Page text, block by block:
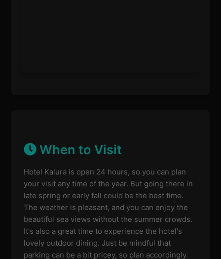
When to Visit
Hotel Kalura is open 24 hours, so you can plan
your visit any time of the year. But going there in
late spring or early fall could be the best time.
The weather is pleasant, and you can enjoy the
beautiful sea views without the summer crowds.
It's also a great time to experience the hotel's
lovely outdoor dining. Just be mindful that
parking can be a bit pricey, so plan accordingly.